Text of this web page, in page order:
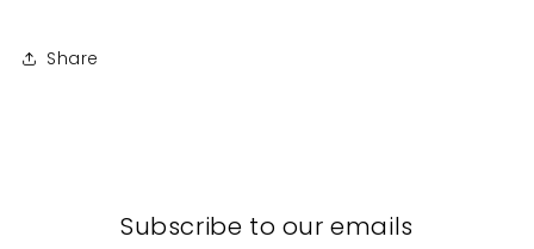
Share
Subscribe to our emails